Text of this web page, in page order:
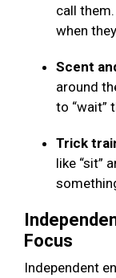
call
when
Scent
around
to “wait”
Trick
like “sit”
Focus
Independent